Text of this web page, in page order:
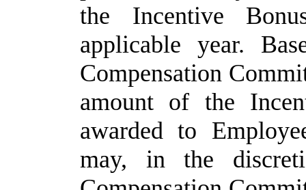
the Incentive
applicable year.
Compensation
amount of the
awarded to
may, in the